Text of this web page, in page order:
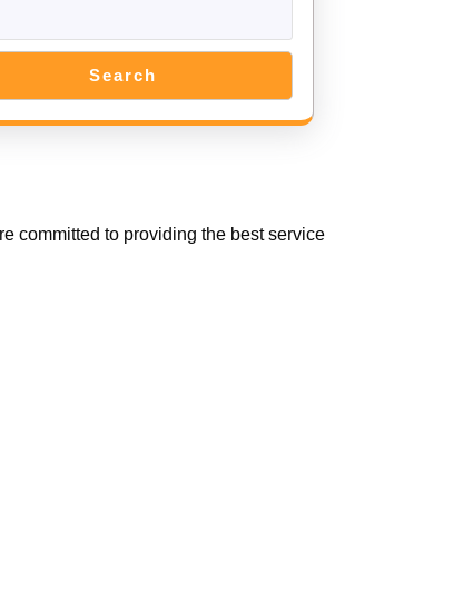
Search
committed to providing the best service